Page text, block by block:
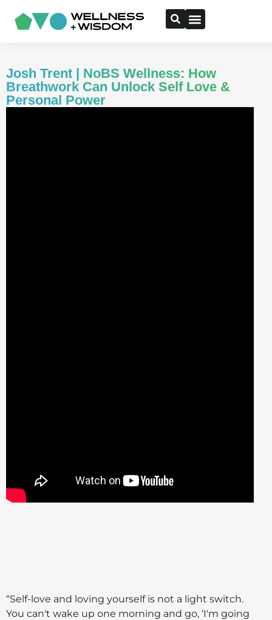
Josh Trent | NoBS Wellness: How
Breathwork Can Unlock Self Love &
Personal Power
“Self-love and loving yourself is not a light switch.
You can't wake up one morning and go, ‘I'm going